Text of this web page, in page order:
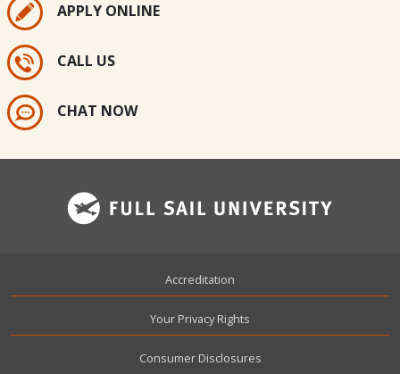
APPLY ONLINE
CALL US
CHAT NOW
Accreditation
Your Privacy Rights
Consumer Disclosures